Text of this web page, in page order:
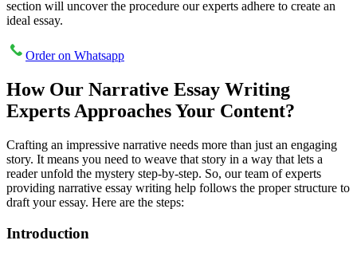
section will uncover the procedure our experts adhere to create an
ideal essay.
Order on Whatsapp
How Our Narrative Essay Writing
Experts Approaches Your Content?
Crafting an impressive narrative needs more than just an engaging
story. It means you need to weave that story in a way that lets a
reader unfold the mystery step-by-step. So, our team of experts
providing narrative essay writing help follows the proper structure to
draft your essay. Here are the steps:
Introduction